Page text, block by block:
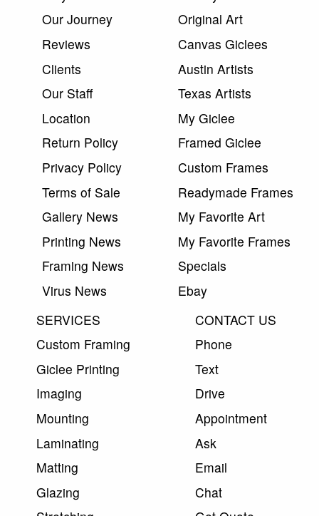
Our Journey
Reviews
Clients
Our Staff
Location
Return Policy
Privacy Policy
Terms of Sale
Gallery News
Printing News
Framing News
Virus News
Original Art
Canvas Giclees
Austin Artists
Texas Artists
My Giclee
Framed Giclee
Custom Frames
Readymade Frames
My Favorite Art
My Favorite Frames
Specials
Ebay
SERVICES
Custom Framing
Giclee Printing
Imaging
Mounting
Laminating
Matting
Glazing
CONTACT US
Phone
Text
Drive
Appointment
Ask
Email
Chat